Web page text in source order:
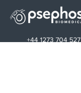
+44 1273 704 527